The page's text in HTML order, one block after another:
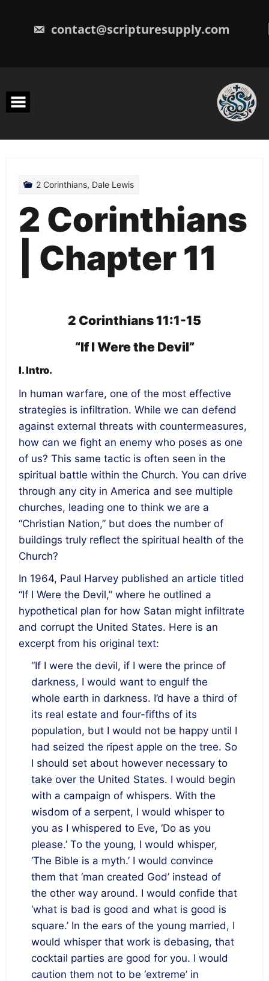
contact@scripturesupply.com
2 Corinthians, Dale Lewis
2 Corinthians
| Chapter 11
2 Corinthians 11:1-15
“If I Were the Devil”
I. Intro.
In human warfare, one of the most effective
strategies is infiltration. While we can defend
against external threats with countermeasures,
how can we fight an enemy who poses as one
of us? This same tactic is often seen in the
spiritual battle within the Church. You can drive
through any city in America and see multiple
churches, leading one to think we are a
“Christian Nation,” but does the number of
buildings truly reflect the spiritual health of the
Church?
In 1964, Paul Harvey published an article titled
“If I Were the Devil,” where he outlined a
hypothetical plan for how Satan might infiltrate
and corrupt the United States. Here is an
excerpt from his original text:
“If I were the devil, if I were the prince of
darkness, I would want to engulf the
whole earth in darkness. I’d have a third of
its real estate and four-fifths of its
population, but I would not be happy until I
had seized the ripest apple on the tree. So
I should set about however necessary to
take over the United States. I would begin
with a campaign of whispers. With the
wisdom of a serpent, I would whisper to
you as I whispered to Eve, ‘Do as you
please.’ To the young, I would whisper,
‘The Bible is a myth.’ I would convince
them that ‘man created God’ instead of
the other way around. I would confide that
‘what is bad is good and what is good is
square.’ In the ears of the young married, I
would whisper that work is debasing, that
cocktail parties are good for you. I would
caution them not to be ‘extreme’ in